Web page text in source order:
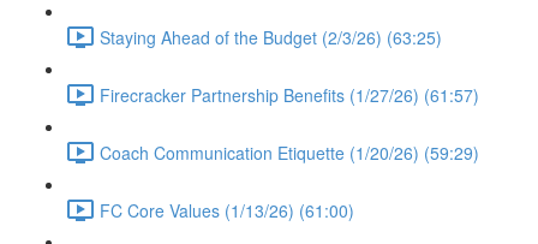
Staying Ahead of the Budget (2/3/26) (63:25)
Firecracker Partnership Benefits (1/27/26) (61:57)
Coach Communication Etiquette (1/20/26) (59:29)
FC Core Values (1/13/26) (61:00)